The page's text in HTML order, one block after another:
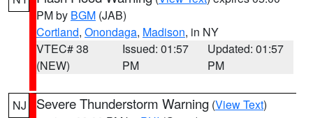
PM by BGM (JAB)
Cortland, Onondaga, Madison, in NY
VTEC# 38
(NEW)
Issued: 01:57
PM
Updated: 01:57
PM
NJ Severe Thunderstorm Warning (View Text)